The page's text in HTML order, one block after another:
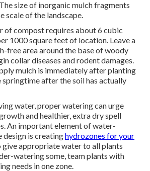
size of inorganic mulch fragments
scale of the landscape.
of compost requires about 6 cubic
1000 square feet of location. Leave a
free area around the base of woody
collar diseases and rodent damages.
mulch is immediately after planting
springtime after the soil has actually
water, proper watering can urge
and healthier, extra dry spell
An important element of water-
design is creatinghydrozones for your
give appropriate water to all plants
watering some, team plants with
needs in one zone.